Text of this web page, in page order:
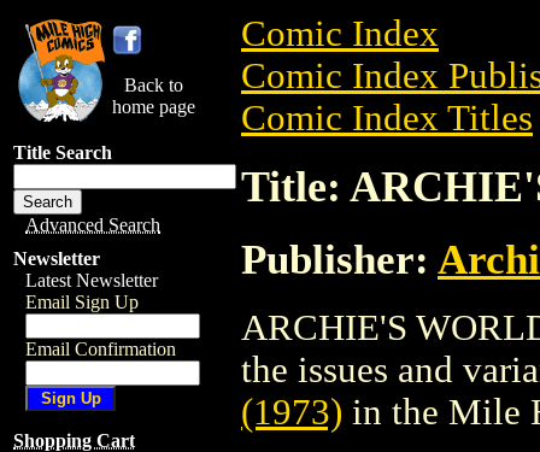
Back to
home page
Title Search
Advanced Search
Newsletter
Latest Newsletter
Email Sign Up
Email Confirmation
Shopping Cart
Comic Index
Comic Index
Comic Index Titles
Title:
Publisher:
ARCHIE'S
the issues and
(1973) in the Mile